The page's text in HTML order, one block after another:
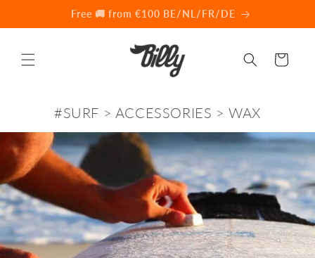
💰 Found cheaper elsewhere? Let's 💬
Cart
#SURF > ACCESSORIES > WAX